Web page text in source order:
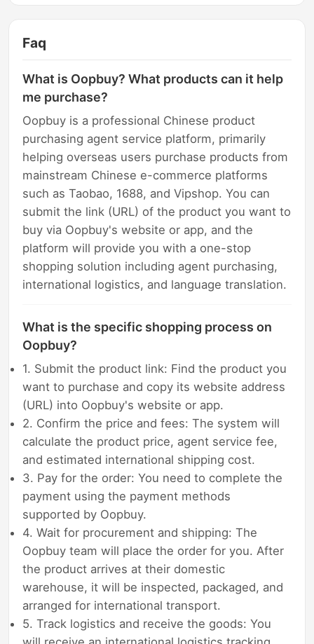
Faq
What is Oopbuy? What products can it help
me purchase?
Oopbuy is a professional Chinese product
purchasing agent service platform, primarily
helping overseas users purchase products from
mainstream Chinese e-commerce platforms
such as Taobao, 1688, and Vipshop. You can
submit the link (URL) of the product you want to
buy via Oopbuy's website or app, and the
platform will provide you with a one-stop
shopping solution including agent purchasing,
international logistics, and language translation.
What is the specific shopping process on
Oopbuy?
1. Submit the product link: Find the product you
want to purchase and copy its website address
(URL) into Oopbuy's website or app.
2. Confirm the price and fees: The system will
calculate the product price, agent service fee,
and estimated international shipping cost.
3. Pay for the order: You need to complete the
payment using the payment methods
supported by Oopbuy.
4. Wait for procurement and shipping: The
Oopbuy team will place the order for you. After
the product arrives at their domestic
warehouse, it will be inspected, packaged, and
arranged for international transport.
5. Track logistics and receive the goods: You